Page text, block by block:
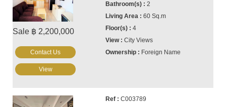
Sale ฿ 2,200,000
2
60 Sq.m
4
City Views
Foreign Name
Contact Us
View
C003789